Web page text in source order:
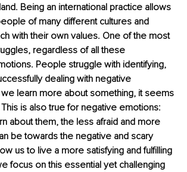
Being an international practice allows
of many different cultures and
with their own values. One of the most
regardless of all these
People struggle with identifying,
dealing with negative
learn more about something, it seems
is also true for negative emotions:
about them, the less afraid and more
be towards the negative and scary
us to live a more satisfying and fulfilling
focus on this essential yet challenging